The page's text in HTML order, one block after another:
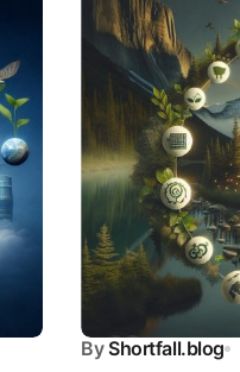
By Shortfall.blog